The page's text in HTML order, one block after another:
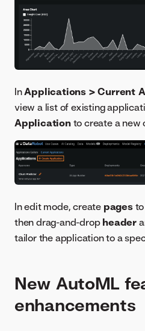
InApplications > Current
view a list of existing
Applicationto create a new
In edit mode, create pagesto
then drag-and-drop header
tailor the application to a
New AutoML
enhancements